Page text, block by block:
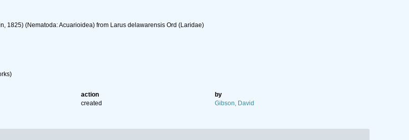
1825) (Nematoda: Acuarioidea) from Larus delawarensis Ord (Laridae)
action
by
created
Gibson, David